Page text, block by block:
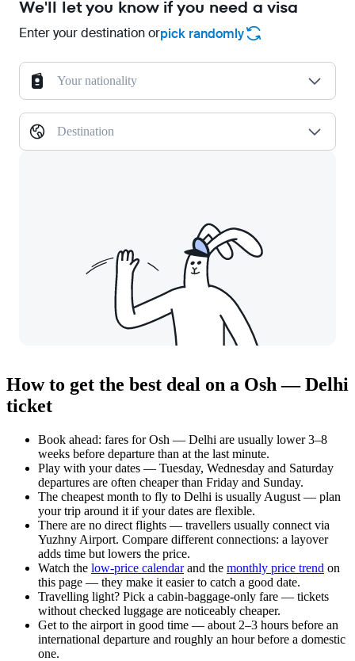
We'll let you know if you need a visa
Enter your destination orpick randomly
Your nationality
Destination
How to get the best deal on a Osh — Delhi
ticket
Book ahead: fares for Osh — Delhi are usually lower 3–8
weeks before departure than at the last minute.
Play with your dates — Tuesday, Wednesday and Saturday
departures are often cheaper than Friday and Sunday.
The cheapest month to fly to Delhi is usually August — plan
your trip around it if your dates are flexible.
There are no direct flights — travellers usually connect via
Yuzhny Airport. Compare different connections: a layover
adds time but lowers the price.
Watch the low-price calendarand the monthly price trend on
this page — they make it easier to catch a good date.
Travelling light? Pick a cabin-baggage-only fare — tickets
without checked luggage are noticeably cheaper.
Get to the airport in good time — about 2–3 hours before an
international departure and roughly an hour before a domestic
one.